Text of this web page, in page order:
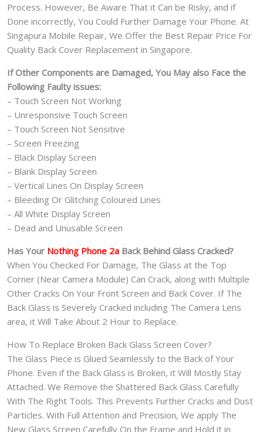
Process. However, Be Aware That it Can be Risky, and if
Done incorrectly, You Could Further Damage Your Phone. At
Singapura Mobile Repair, We Offer the Best Repair Price For
Quality Back Cover Replacement in Singapore.
If Other Components are Damaged, You May also Face the
Following Faulty issues:
– Touch Screen Not Working
– Unresponsive Touch Screen
– Touch Screen Not Sensitive
– Screen Freezing
– Black Display Screen
– Blank Display Screen
– Vertical Lines On Display Screen
– Bleeding Or Glitching Coloured Lines
– All White Display Screen
– Dead and Unusable Screen
Has Your Nothing Phone 2a Back Behind Glass Cracked?
When You Checked For Damage, The Glass at the Top
Corner (Near Camera Module) Can Crack, along with Multiple
Other Cracks On Your Front Screen and Back Cover. If The
Back Glass is Severely Cracked including The Camera Lens
area, it Will Take About 2 Hour to Replace.
How To Replace Broken Back Glass Screen Cover?
The Glass Piece is Glued Seamlessly to the Back of Your
Phone. Even if the Back Glass is Broken, it Will Mostly Stay
Attached. We Remove the Shattered Back Glass Carefully
With The Right Tools. This Prevents Further Cracks and Dust
Particles. With Full Attention and Precision, We apply The
New Glass Screen Carefully On the Frame and Hold it in